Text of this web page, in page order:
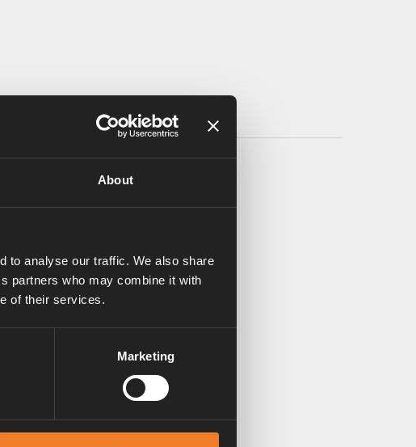
About
to analyse our traffic. We also share
partners who may combine it with
of their services.
Marketing